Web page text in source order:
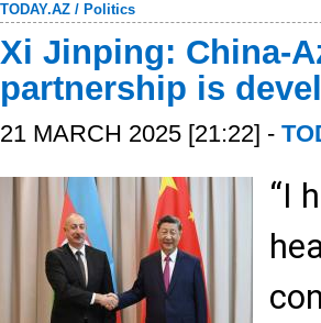
TODAY.AZ / Politics
Xi Jinping: China-
partnership is
21 MARCH 2025 [21:22] -
“I